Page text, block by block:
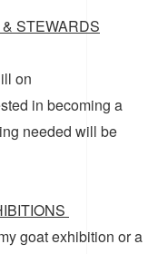
STEWARDS
on
in becoming a
needed will be
goat exhibition or a